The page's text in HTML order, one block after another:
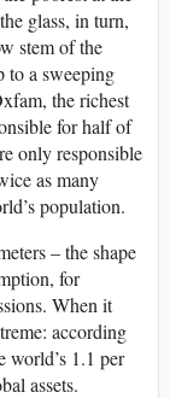
glass, in turn,
stem of the
to a sweeping
the richest
for half of
only responsible
as many
population.
– the shape
for
When it
according
world’s 1.1 per
assets.